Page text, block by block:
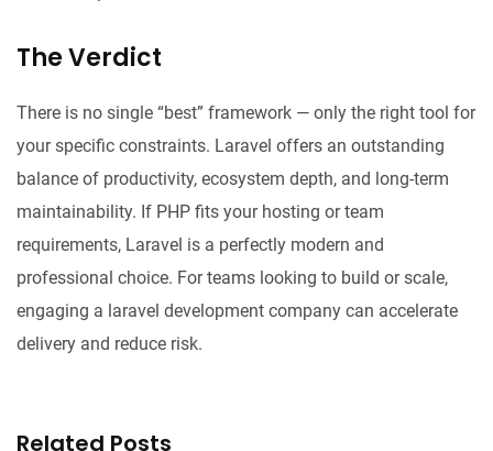
The Verdict
There is no single “best” framework — only the right tool for
your specific constraints. Laravel offers an outstanding
balance of productivity, ecosystem depth, and long-term
maintainability. If PHP fits your hosting or team
requirements, Laravel is a perfectly modern and
professional choice. For teams looking to build or scale,
engaging a laravel development company can accelerate
delivery and reduce risk.
Related Posts